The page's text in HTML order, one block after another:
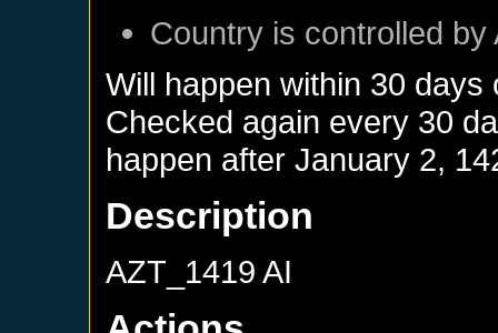
Country is controlled by
Will happen within 30
Checked again every 30
happen afterJanuary 2,
Description
AZT_1419 AI